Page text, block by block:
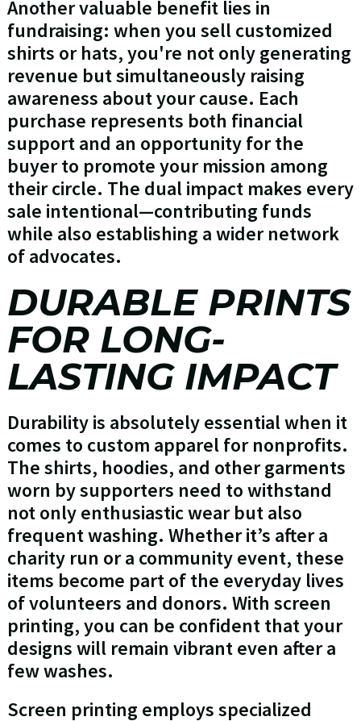
Another valuable benefit lies in
fundraising: when you sell customized
shirts or hats, you're not only generating
revenue but simultaneously raising
awareness about your cause. Each
purchase represents both financial
support and an opportunity for the
buyer to promote your mission among
their circle. The dual impact makes every
sale intentional—contributing funds
while also establishing a wider network
of advocates.
DURABLE PRINTS
FOR LONG-
LASTING IMPACT
Durability is absolutely essential when it
comes to custom apparel for nonprofits.
The shirts, hoodies, and other garments
worn by supporters need to withstand
not only enthusiastic wear but also
frequent washing. Whether it’s after a
charity run or a community event, these
items become part of the everyday lives
of volunteers and donors. With screen
printing, you can be confident that your
designs will remain vibrant even after a
few washes.
Screen printing employs specialized